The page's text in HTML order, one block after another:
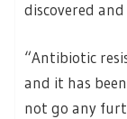
discovered
“Antibiotic
and it has
not go any